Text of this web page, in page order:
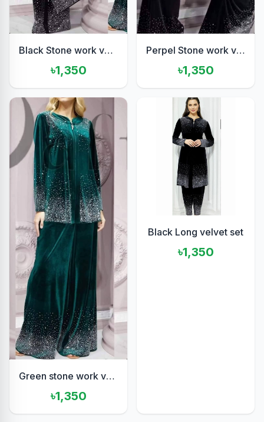
Black Stone work velvet set
৳1,350
Perpel Stone work velvet set
৳1,350
Green stone work velvet set
৳1,350
Black Long velvet set
৳1,350